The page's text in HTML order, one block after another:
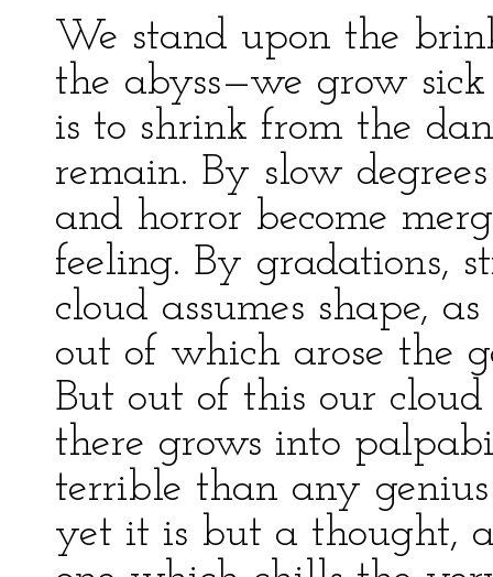
We stand upon the
the abyss—we grow
is to shrink from the
remain. By slow
and horror become
feeling. By gradations,
cloud assumes shape,
out of which arose the
But out of this our cloud
there grows into
terrible than any
yet it is but a thought,